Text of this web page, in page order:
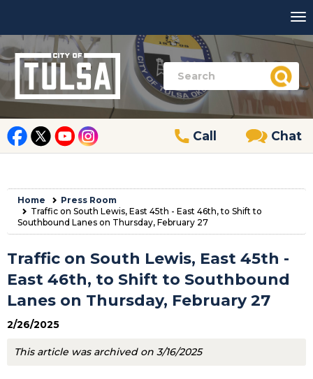
Call Chat
Home
Press Room
Traffic on South Lewis, East 45th - East 46th, to Shift to
Southbound Lanes on Thursday, February 27
Traffic on South Lewis, East 45th -
East 46th, to Shift to Southbound
Lanes on Thursday, February 27
2/26/2025
This article was archived on 3/16/2025